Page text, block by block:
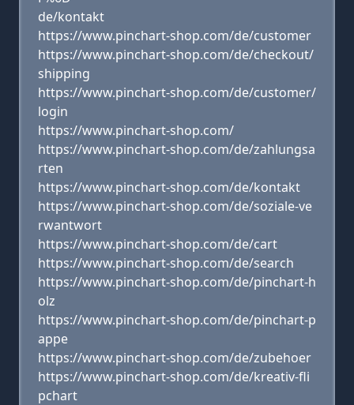
de/kontakt
https://www.pinchart-shop.com/de/customer
https://www.pinchart-shop.com/de/checkout/
shipping
https://www.pinchart-shop.com/de/customer/
login
https://www.pinchart-shop.com/
https://www.pinchart-shop.com/de/zahlungsa
rten
https://www.pinchart-shop.com/de/kontakt
https://www.pinchart-shop.com/de/soziale-ve
rwantwort
https://www.pinchart-shop.com/de/cart
https://www.pinchart-shop.com/de/search
https://www.pinchart-shop.com/de/pinchart-h
olz
https://www.pinchart-shop.com/de/pinchart-p
appe
https://www.pinchart-shop.com/de/zubehoer
https://www.pinchart-shop.com/de/kreativ-fli
pchart